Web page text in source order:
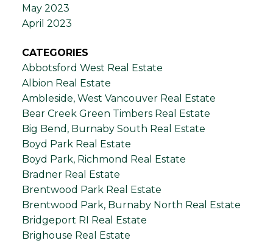
May 2023
April 2023
CATEGORIES
Abbotsford West Real Estate
Albion Real Estate
Ambleside, West Vancouver Real Estate
Bear Creek Green Timbers Real Estate
Big Bend, Burnaby South Real Estate
Boyd Park Real Estate
Boyd Park, Richmond Real Estate
Bradner Real Estate
Brentwood Park Real Estate
Brentwood Park, Burnaby North Real Estate
Bridgeport RI Real Estate
Brighouse Real Estate